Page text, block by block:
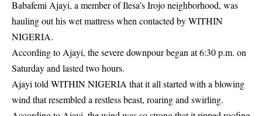
Babafemi Ajayi, a member of Ilesa’s Irojo neighborhood, was
hauling out his wet mattress when contacted by WITHIN
NIGERIA.
According to Ajayi, the severe downpour began at 6:30 p.m. on
Saturday and lasted two hours.
Ajayi told WITHIN NIGERIA that it all started with a blowing
wind that resembled a restless beast, roaring and swirling.